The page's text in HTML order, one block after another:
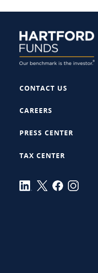
CONTACT US
CAREERS
PRESS CENTER
TAX CENTER